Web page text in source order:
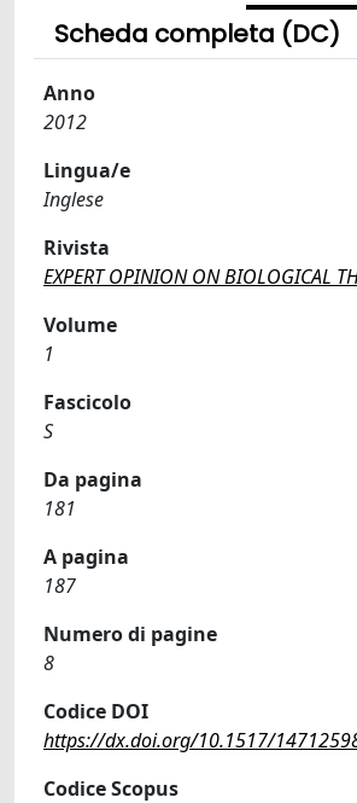
Scheda completa (DC)
Anno
2012
Lingua/e
Inglese
Rivista
EXPERT OPINION ON BIOLOGICAL
Volume
1
Fascicolo
S
Da pagina
181
A pagina
187
Numero di pagine
8
Codice DOI
https://dx.doi.org/10.1517/
Codice Scopus